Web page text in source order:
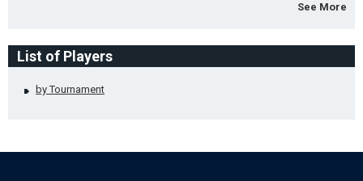
See More
List of Players
by Tournament